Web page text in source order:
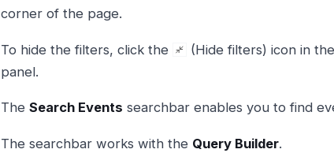
corner of the page.
To hide the filters, click the
(Hide filters) icon in
panel.
The Search Events searchbar enables you to find
The searchbar works with the Query Builder.